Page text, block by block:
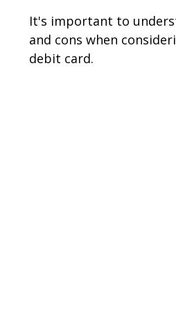
It's important to
and cons when
debit card.